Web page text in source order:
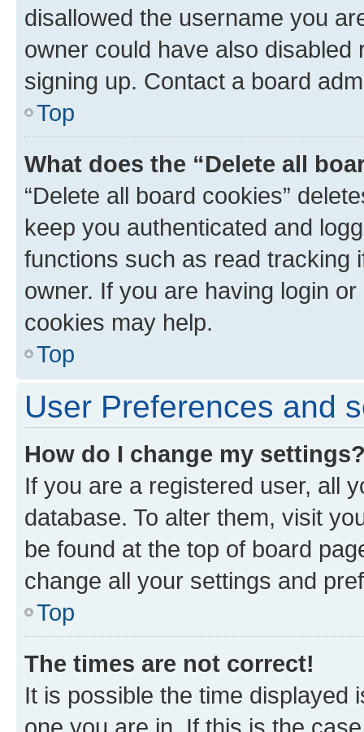
disallowed the username you
owner could have also
signing up. Contact a board
Top
What does the “Delete all
“Delete all board cookies”
keep you authenticated and
functions such as read tracking
owner. If you are having login
cookies may help.
Top
User Preferences and
How do I change my
If you are a registered user, all
database. To alter them, visit
be found at the top of board
change all your settings and
Top
The times are not correct!
It is possible the time displayed